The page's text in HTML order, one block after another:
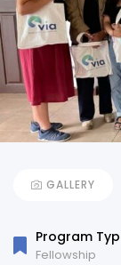
GALLERY
Program
Fellowship